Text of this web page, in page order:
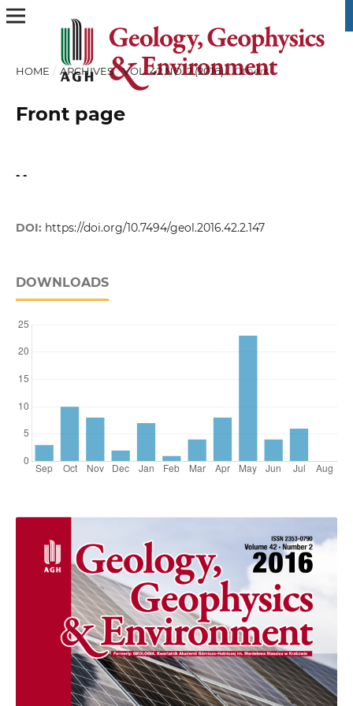
HOME / ARCHIVES / VOL. 42 NO. 2 (2016) / Others
Front page
- -
DOI: https://doi.org/10.7494/geol.2016.42.2.147
DOWNLOADS